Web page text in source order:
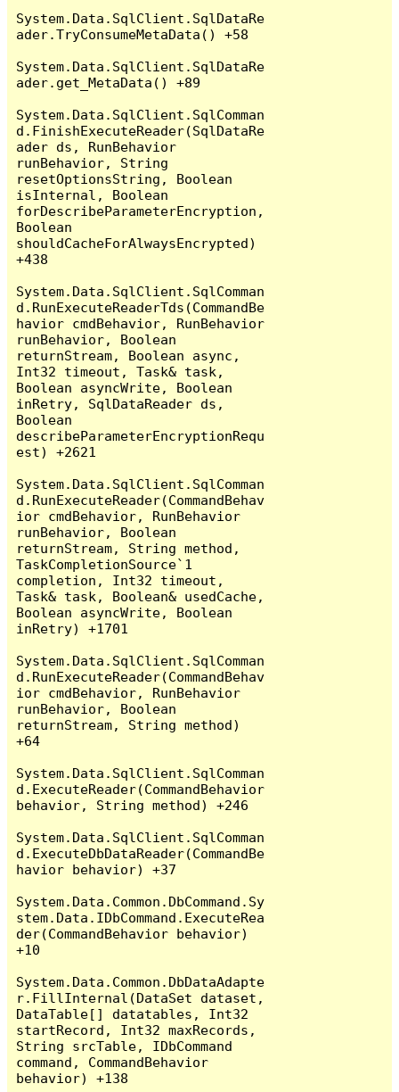
System.Data.SqlClient.SqlDataRe
ader.TryConsumeMetaData() +58
System.Data.SqlClient.SqlDataRe
ader.get_MetaData() +89
System.Data.SqlClient.SqlComman
d.FinishExecuteReader(SqlDataRe
ader ds, RunBehavior
runBehavior, String
resetOptionsString, Boolean
isInternal, Boolean
forDescribeParameterEncryption,
Boolean
shouldCacheForAlwaysEncrypted)
+438
System.Data.SqlClient.SqlComman
d.RunExecuteReaderTds(CommandBe
havior cmdBehavior, RunBehavior
runBehavior, Boolean
returnStream, Boolean async,
Int32 timeout, Task& task,
Boolean asyncWrite, Boolean
inRetry, SqlDataReader ds,
Boolean
describeParameterEncryptionRequ
est) +2621
System.Data.SqlClient.SqlComman
d.RunExecuteReader(CommandBehav
ior cmdBehavior, RunBehavior
runBehavior, Boolean
returnStream, String method,
TaskCompletionSource`1
completion, Int32 timeout,
Task& task, Boolean& usedCache,
Boolean asyncWrite, Boolean
inRetry) +1701
System.Data.SqlClient.SqlComman
d.RunExecuteReader(CommandBehav
ior cmdBehavior, RunBehavior
runBehavior, Boolean
returnStream, String method)
+64
System.Data.SqlClient.SqlComman
d.ExecuteReader(CommandBehavior
behavior, String method) +246
System.Data.SqlClient.SqlComman
d.ExecuteDbDataReader(CommandBe
havior behavior) +37
System.Data.Common.DbCommand.Sy
stem.Data.IDbCommand.ExecuteRea
der(CommandBehavior behavior)
+10
System.Data.Common.DbDataAdapte
r.FillInternal(DataSet dataset,
DataTable[] datatables, Int32
startRecord, Int32 maxRecords,
String srcTable, IDbCommand
command, CommandBehavior
behavior) +138